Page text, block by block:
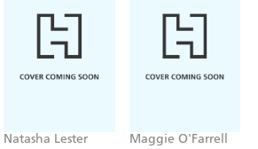
that remains with you long after the
GLAMOUR
Natasha Lester Maggie O'Farrell